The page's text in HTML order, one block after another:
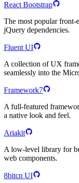
React Bootstrap
The most popular
jQuery dependencies.
Fluent UI
A collection of UX
seamlessly into the
Framework7
A full-featured
a native look and feel.
Ariakit
A low-level library for
web components.
8bitcn UI